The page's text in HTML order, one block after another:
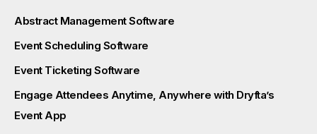
Abstract Management Software
Event Scheduling Software
Event Ticketing Software
Engage Attendees Anytime, Anywhere with Dryfta’s
Event App